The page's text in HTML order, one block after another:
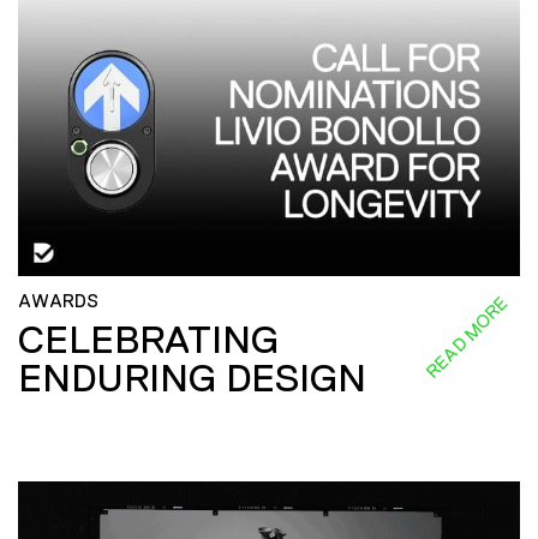
AWARDS
CELEBRATING
ENDURING DESIGN
READ MORE